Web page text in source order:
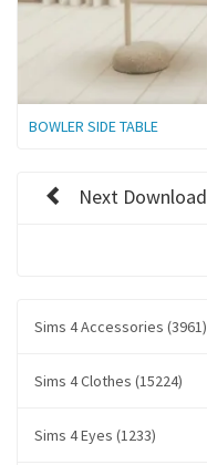
BOWLER SIDE TABLE
Next Download
Sims 4 Accessories (3961)
Sims 4 Clothes (15224)
Sims 4 Eyes (1233)